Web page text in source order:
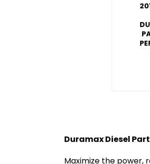
Duramax Diesel
Maximize the power,